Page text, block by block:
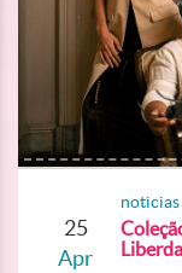
25
Apr
noticias